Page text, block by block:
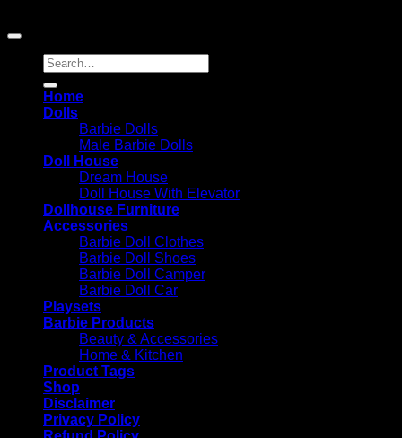
Search
for:
Home
Dolls
Barbie Dolls
Male Barbie Dolls
Doll House
Dream House
Doll House With Elevator
Dollhouse Furniture
Accessories
Barbie Doll Clothes
Barbie Doll Shoes
Barbie Doll Camper
Barbie Doll Car
Playsets
Barbie Products
Beauty & Accessories
Home & Kitchen
Product Tags
Shop
Disclaimer
Privacy Policy